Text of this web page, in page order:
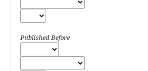
Published Before